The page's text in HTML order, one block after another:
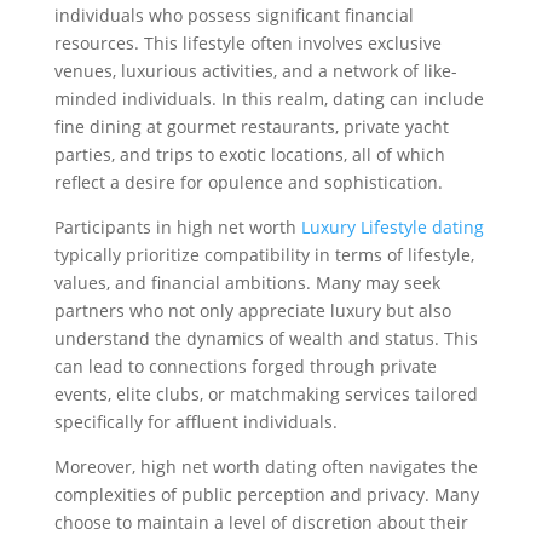
individuals who possess significant financial
resources. This lifestyle often involves exclusive
venues, luxurious activities, and a network of like-
minded individuals. In this realm, dating can include
fine dining at gourmet restaurants, private yacht
parties, and trips to exotic locations, all of which
reflect a desire for opulence and sophistication.
Participants in high net worth Luxury Lifestyle dating
typically prioritize compatibility in terms of lifestyle,
values, and financial ambitions. Many may seek
partners who not only appreciate luxury but also
understand the dynamics of wealth and status. This
can lead to connections forged through private
events, elite clubs, or matchmaking services tailored
specifically for affluent individuals.
Moreover, high net worth dating often navigates the
complexities of public perception and privacy. Many
choose to maintain a level of discretion about their